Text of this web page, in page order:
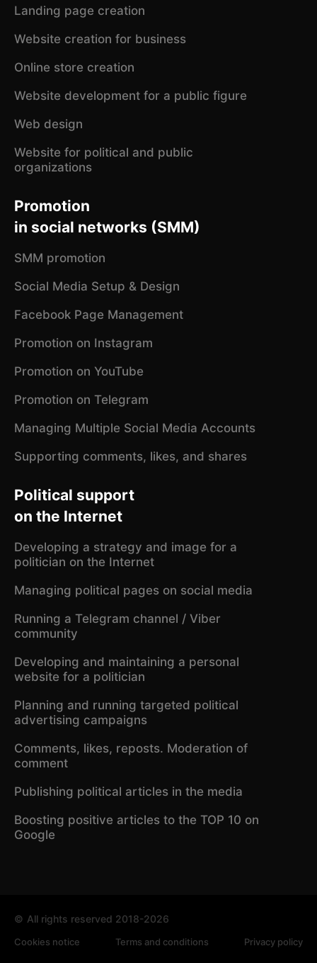
Landing page creation
Website creation for business
Online store creation
Website development for a public figure
Web design
Website for political and public
organizations
Promotion
in social networks (SMM)
SMM promotion
Social Media Setup & Design
Facebook Page Management
Promotion on Instagram
Promotion on YouTube
Promotion on Telegram
Managing Multiple Social Media Accounts
Supporting comments, likes, and shares
Political support
on the Internet
Developing a strategy and image for a
politician on the Internet
Managing political pages on social media
Running a Telegram channel / Viber
community
Developing and maintaining a personal
website for a politician
Planning and running targeted political
advertising campaigns
Comments, likes, reposts. Moderation of
comment
Publishing political articles in the media
Boosting positive articles to the TOP 10 on
Google
© All rights reserved 2018-2026
Cookies notice Terms and conditions Privacy policy